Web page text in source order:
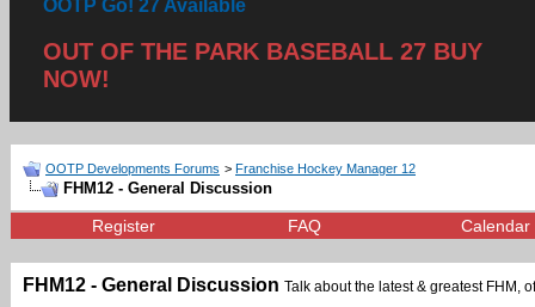
OOTP Go! 27 Available
OUT OF THE PARK BASEBALL 27 BUY
NOW!
OOTP Developments Forums > Franchise Hockey Manager 12
FHM12 - General Discussion
Register FAQ Calendar
FHM12 - General Discussion Talk about the latest & greatest FHM,